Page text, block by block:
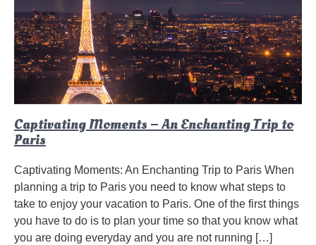
Captivating Moments – An Enchanting Trip to
Paris
Captivating Moments: An Enchanting Trip to Paris When
planning a trip to Paris you need to know what steps to
take to enjoy your vacation to Paris. One of the first things
you have to do is to plan your time so that you know what
you are doing everyday and you are not running […]